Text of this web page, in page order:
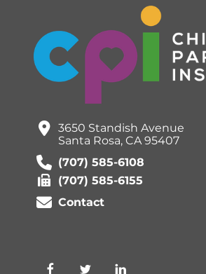
3650 Standish Avenue
Santa Rosa, CA 95407
(707) 585-6108
(707) 585-6155
Contact